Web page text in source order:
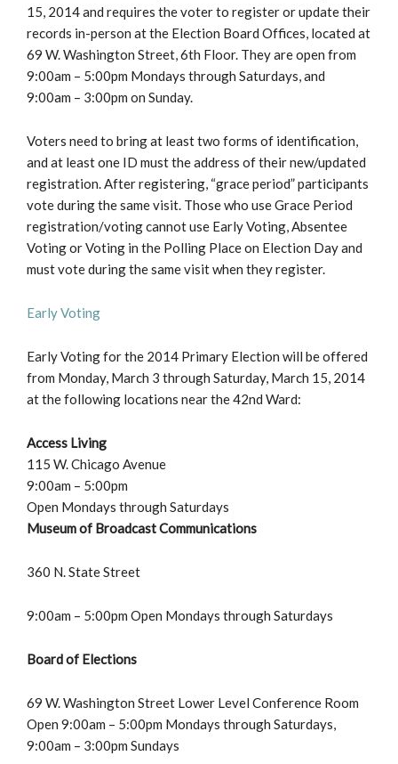
15, 2014 and requires the voter to register or update their
records in-person at the Election Board Offices, located at
69 W. Washington Street, 6th Floor. They are open from
9:00am – 5:00pm Mondays through Saturdays, and
9:00am – 3:00pm on Sunday.
Voters need to bring at least two forms of identification,
and at least one ID must the address of their new/updated
registration. After registering, “grace period” participants
vote during the same visit. Those who use Grace Period
registration/voting cannot use Early Voting, Absentee
Voting or Voting in the Polling Place on Election Day and
must vote during the same visit when they register.
Early Voting
Early Voting for the 2014 Primary Election will be offered
from Monday, March 3 through Saturday, March 15, 2014
at the following locations near the 42nd Ward:
Access Living
115 W. Chicago Avenue
9:00am – 5:00pm
Open Mondays through Saturdays
Museum of Broadcast Communications
360 N. State Street
9:00am – 5:00pm Open Mondays through Saturdays
Board of Elections
69 W. Washington Street Lower Level Conference Room
Open 9:00am – 5:00pm Mondays through Saturdays,
9:00am – 3:00pm Sundays